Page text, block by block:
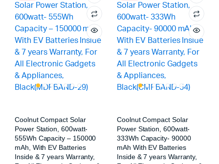
Coolnut Compact Solar
Power Station, 600watt-
555Wh Capacity – 150000
mAh, With EV Batteries
Inside & 7 years Warranty,
Coolnut Compact Solar
Power Station, 600watt-
333Wh Capacity- 90000
mAh With EV Batteries
Inside & 7 years Warranty,